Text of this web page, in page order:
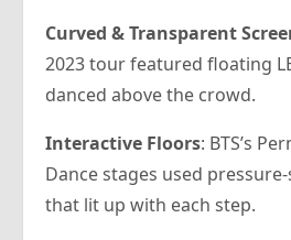
Curved & Transparent
2023 tour featured floating
danced above the crowd.
Interactive Floors: BTS’s
Dance stages used
that lit up with each step.